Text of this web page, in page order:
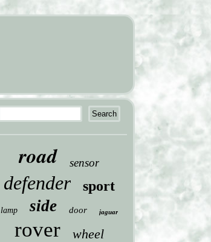
road sensor
defender sport
lamp side door jaguar
rover wheel